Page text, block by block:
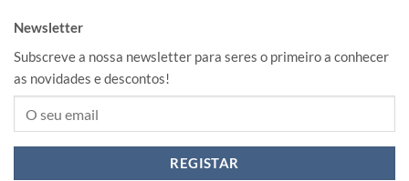
Newsletter
Subscreve a nossa newsletter para seres o primeiro a conhecer
as novidades e descontos!